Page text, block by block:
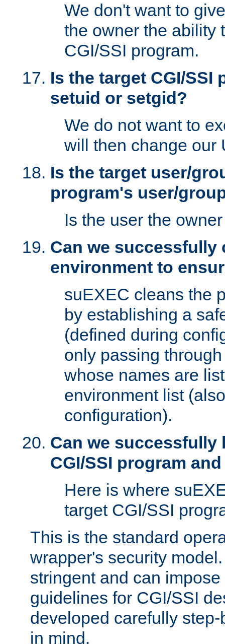
We don't want to
the owner the ability
CGI/SSI program.
Is the target CGI/SSI
setuid or setgid?
We do not want to
will then change our
Is the target user/
program's user/
Is the user the
Can we successfully
environment to
suEXEC cleans the
by establishing a
(defined during
only passing
whose names are
environment list
configuration).
Can we successfully
CGI/SSI program
Here is where
target CGI/SSI
This is the standard
wrapper's security
stringent and can
guidelines for CGI/SSI
developed carefully
in mind.